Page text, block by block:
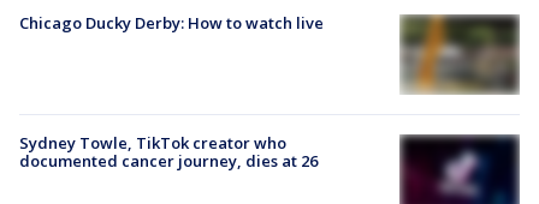
Chicago Ducky Derby: How to watch live
Sydney Towle, TikTok creator who
documented cancer journey, dies at 26